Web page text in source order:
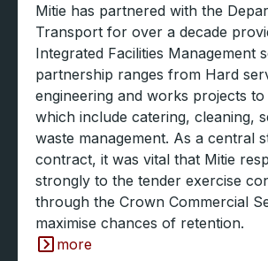
Mitie has partnered with the
Transport for over a decade
Integrated Facilities Management
partnership ranges from Hard
engineering and works projects
which include catering, cleaning,
waste management. As a central
contract, it was vital that Mitie
strongly to the tender exercise
through the Crown Commercial
maximise chances of retention.
more